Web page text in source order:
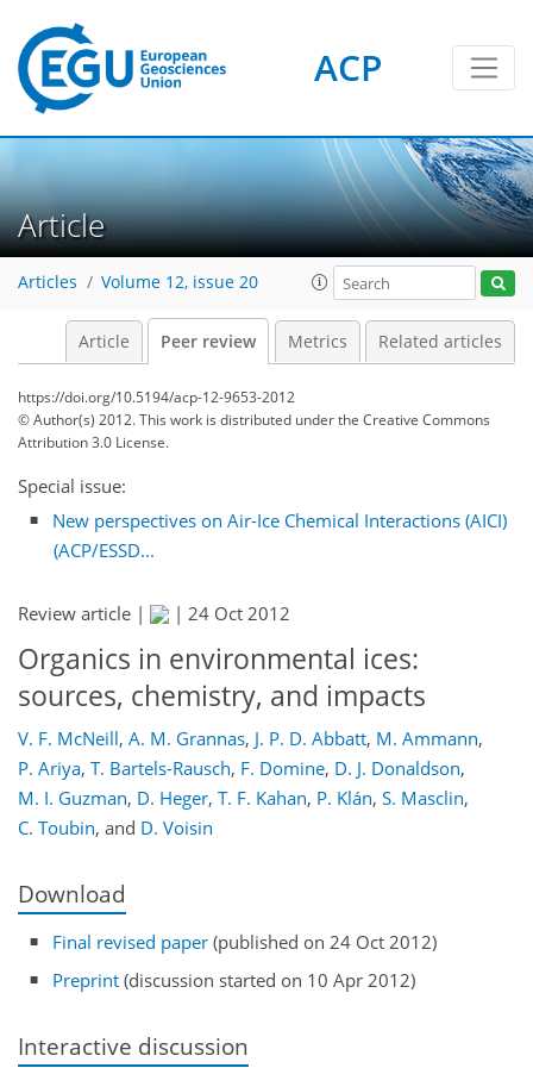
ACP
Article
Articles Volume 12, issue 20
Article Peer review Metrics Related articles
https://doi.org/10.5194/acp-12-9653-2012
© Author(s) 2012. This work is distributed underthe Creative Commons
Attribution 3.0 License.
Special issue:
New perspectives on Air-Ice Chemical Interactions (AICI)
(ACP/ESSD...
Review article | | 24 Oct 2012
Organics in environmental ices:
sources, chemistry, and impacts
V. F. McNeill, A. M. Grannas, J. P. D. Abbatt, M. Ammann,
P. Ariya, T. Bartels-Rausch, F. Domine, D. J. Donaldson,
M. I. Guzman, D. Heger, T. F. Kahan, P. Klán, S. Masclin,
C. Toubin, and D. Voisin
Download
Final revised paper (published on 24 Oct 2012)
Preprint (discussion started on 10 Apr 2012)
Interactive discussion